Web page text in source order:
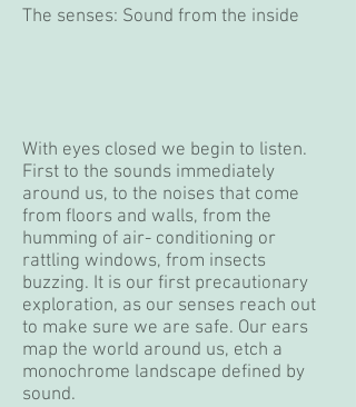
The senses: Sound from the inside
With eyes closed we begin to listen.
First to the sounds immediately
around us, to the noises that come
from floors and walls, from the
humming of air- conditioning or
rattling windows, from insects
buzzing. It is our first precautionary
exploration, as our senses reach out
to make sure we are safe. Our ears
map the world around us, etch a
monochrome landscape defined by
sound.